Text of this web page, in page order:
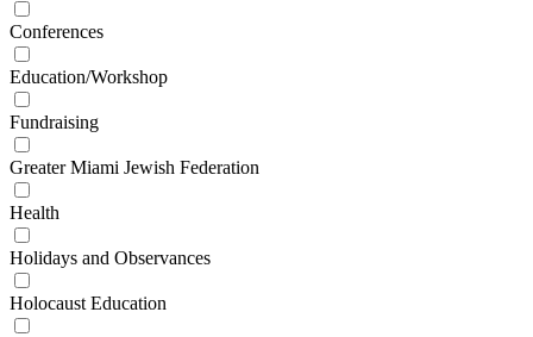
Conferences
Education/Workshop
Fundraising
Greater Miami Jewish Federation
Health
Holidays and Observances
Holocaust Education